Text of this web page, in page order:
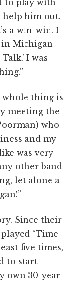
to play with
help him out.
a win-win. I
in Michigan
I was
whole thing is
meeting the
who
and my
was very
other band
let alone a
Since their
“Time
five times,
to start
own 30-year